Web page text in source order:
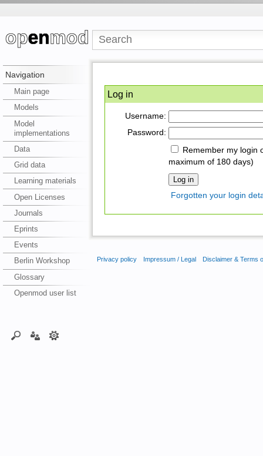
Navigation
Main page
Models
Model
implementations
Data
Grid data
Learning materials
Open Licenses
Journals
Eprints
Events
Berlin Workshop
Glossary
Openmod user list
Log in
Username:
Password:
Remember my login
maximum of 180 days)
Forgotten your login
Privacy policy Impressum / Legal Disclaimer & Terms